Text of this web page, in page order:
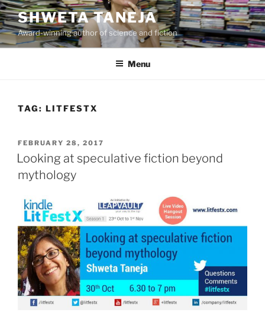
Skip
to
content
SHWETA TANEJA
Award-winning author of science and fiction
Menu
TAG: LITFESTX
POSTED
ON
FEBRUARY 28, 2017
Looking at speculative fiction beyond
mythology